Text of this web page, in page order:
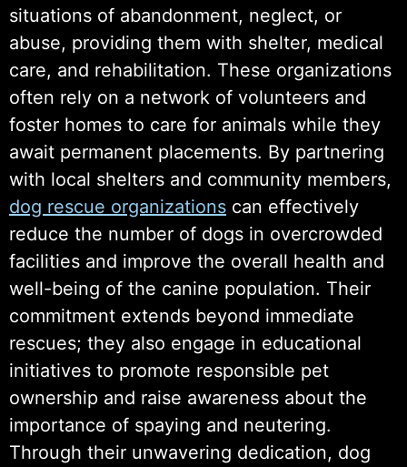
situations of abandonment, neglect, or
abuse, providing them with shelter, medical
care, and rehabilitation. These organizations
often rely on a network of volunteers and
foster homes to care for animals while they
await permanent placements. By partnering
with local shelters and community members,
dog rescue organizations can effectively
reduce the number of dogs in overcrowded
facilities and improve the overall health and
well-being of the canine population. Their
commitment extends beyond immediate
rescues; they also engage in educational
initiatives to promote responsible pet
ownership and raise awareness about the
importance of spaying and neutering.
Through their unwavering dedication, dog